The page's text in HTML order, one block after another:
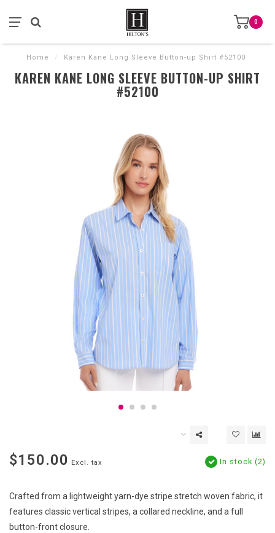
0
Home / Karen Kane Long Sleeve Button-up Shirt #52100
KAREN KANE LONG SLEEVE BUTTON-UP SHIRT
#52100
$150.00 Excl. tax In stock (2)
Crafted from a lightweight yarn-dye stripe stretch woven fabric, it
features classic vertical stripes, a collared neckline, and a full
button-front closure.